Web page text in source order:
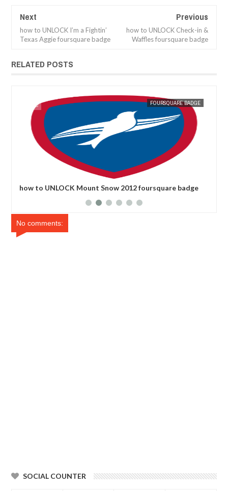
Next
how to UNLOCK I’m a Fightin’
Texas Aggie foursquare badge
Previous
how to UNLOCK Check-in &
Waffles foursquare badge
RELATED POSTS
FOURSQUARE BADGE
how to UNLOCK Mount Snow 2012 foursquare badge
MAK SIN WEE
No comments:
SOCIAL COUNTER